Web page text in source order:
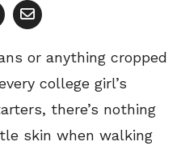
or anything cropped
college girl’s
there’s nothing
skin when walking